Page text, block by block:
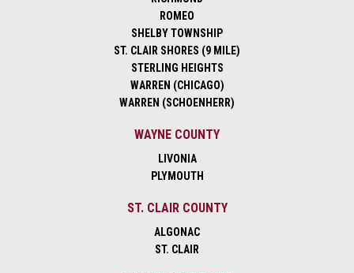
ROMEO
SHELBY TOWNSHIP
ST. CLAIR SHORES (9 MILE)
STERLING HEIGHTS
WARREN (CHICAGO)
WARREN (SCHOENHERR)
WAYNE COUNTY
LIVONIA
PLYMOUTH
ST. CLAIR COUNTY
ALGONAC
ST. CLAIR